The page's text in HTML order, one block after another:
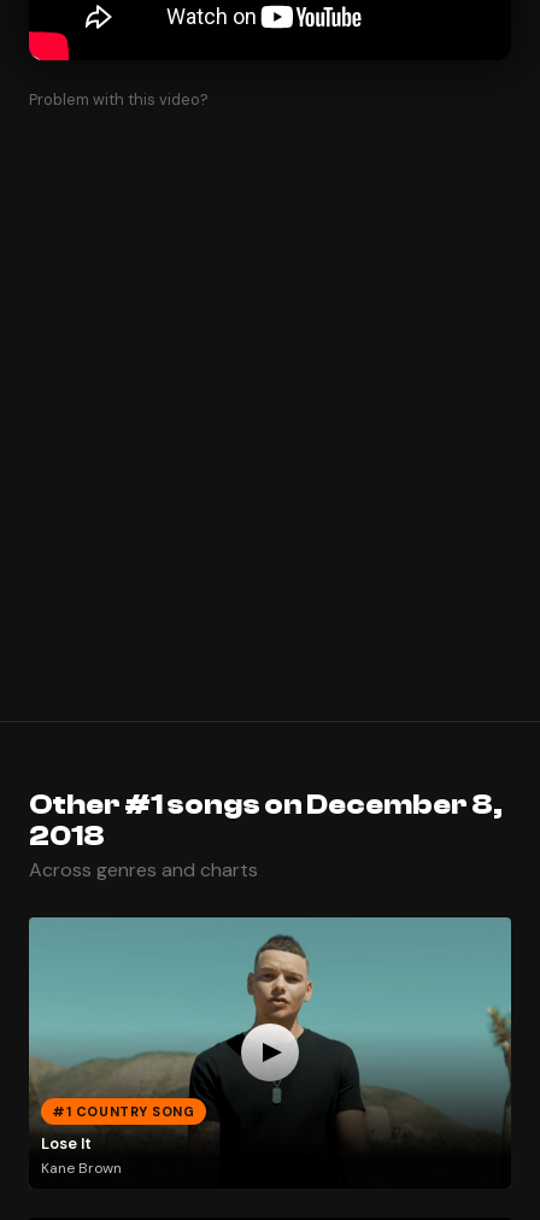
Problem with this video?
Other #1 songs on December 8,
2018
Across genres and charts
#1 COUNTRY SONG
Lose It
Kane Brown